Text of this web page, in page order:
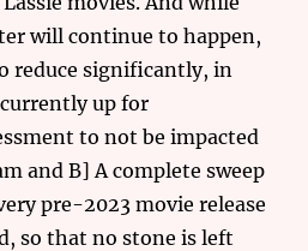
will continue to happen,
reduce significantly, in
up for
to not be impacted
and B] A complete sweep
pre-2023 movie release
so that no stone is left